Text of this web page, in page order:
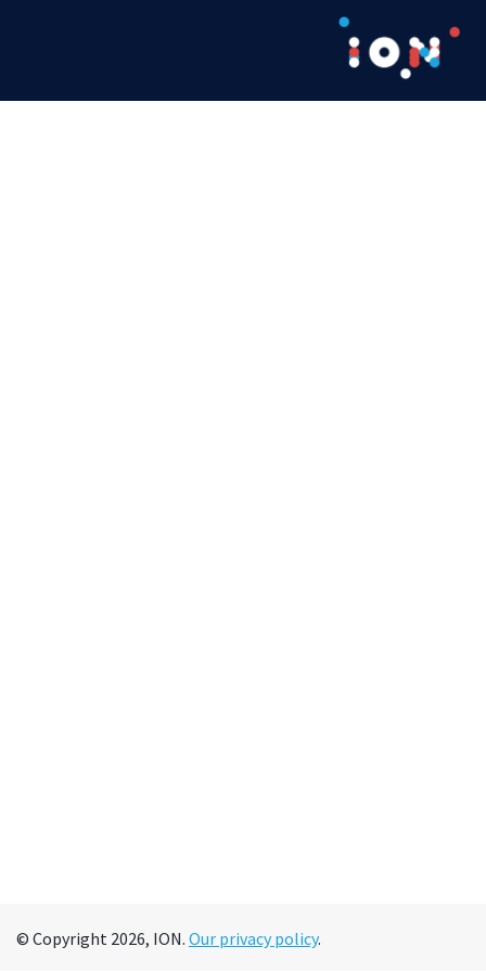
© Copyright 2026, ION. Our privacy policy.